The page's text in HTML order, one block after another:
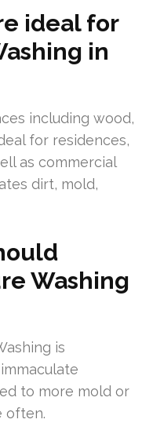
ideal for
in
including wood,
for residences,
as commercial
dirt, mold,
Washing
is
to more mold or
often.